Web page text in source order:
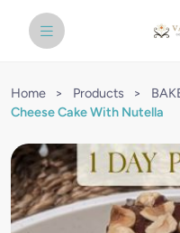
Home > Products >
Cheese Cake With Nutella